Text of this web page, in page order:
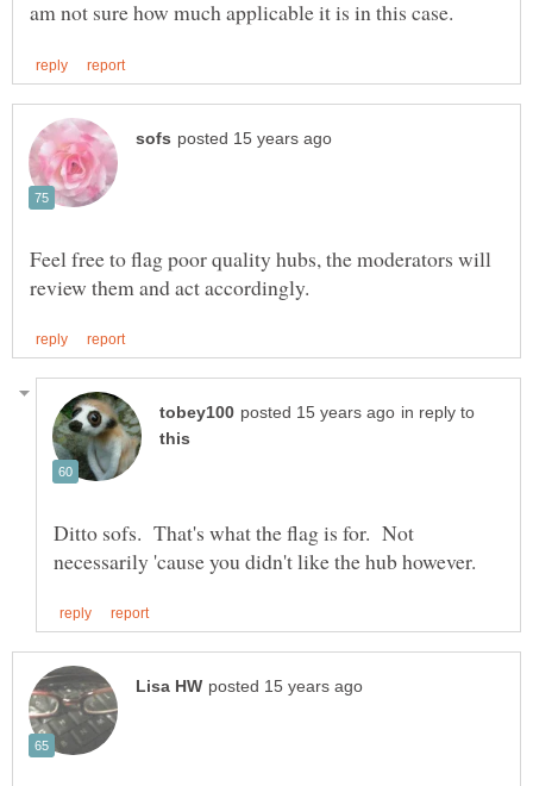
Feel free to flag poor quality hubs, the moderators will
in reply to
Ditto sofs. That's what the flag is for. Not